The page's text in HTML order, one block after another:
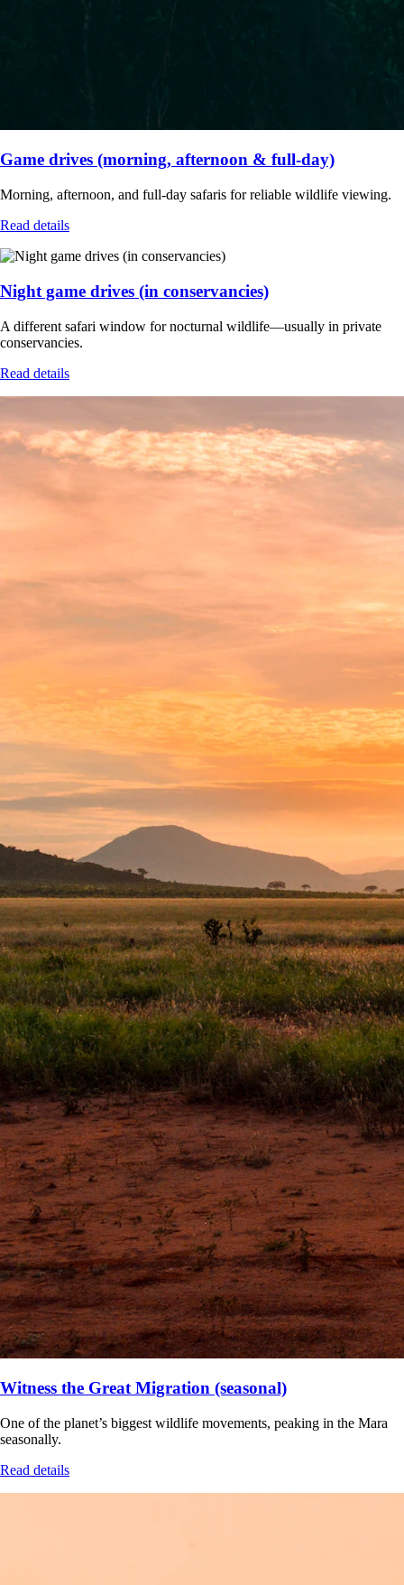
Game drives (morning, afternoon & full-day)
Morning, afternoon, and full-day safaris for reliable wildlife viewing.
Read details
Night game drives (in conservancies)
A different safari window for nocturnal wildlife—usually in private
conservancies.
Read details
Witness the Great Migration (seasonal)
One of the planet’s biggest wildlife movements, peaking in the Mara
seasonally.
Read details